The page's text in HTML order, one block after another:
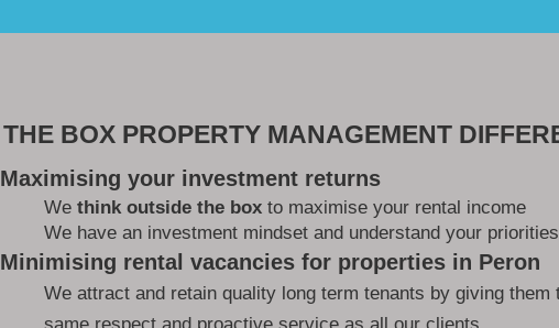
THE BOX PROPERTY MANAGEMENT
Maximising your investment returns
We think outside the box to maximise your rental income
We have an investment mindset and understand your priorities
Minimising rental vacancies for properties in Peron
We attract and retain quality long term tenants by giving them